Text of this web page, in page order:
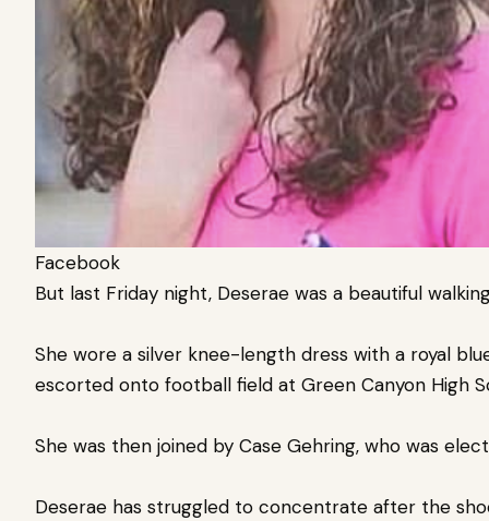
Facebook
But last Friday night, Deserae was a beautiful
She wore a silver knee-length dress with a royal
escorted onto football field at Green Canyon High
She was then joined by Case Gehring, who was
Deserae has struggled to concentrate after the